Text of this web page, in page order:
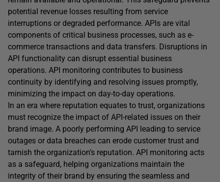
potential revenue losses resulting from service
interruptions or degraded performance. APIs are vital
components of critical business processes, such as e-
commerce transactions and data transfers. Disruptions in
API functionality can disrupt essential business
operations. API monitoring contributes to business
continuity by identifying and resolving issues promptly,
minimizing the impact on day-to-day operations.
In an era where reputation equates to trust, organizations
must recognize the impact of API-related issues on their
brand image. A poorly performing API leading to service
outages or data breaches can erode customer trust and
tarnish the organization’s reputation. API monitoring acts
as a safeguard, helping organizations maintain the
integrity of their brand by ensuring the seamless and